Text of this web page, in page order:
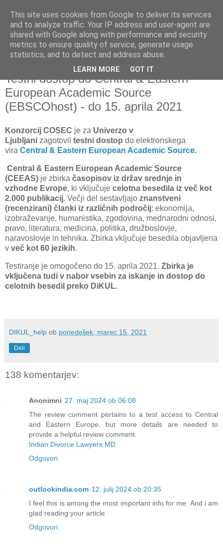
ponedeljek, 15. marec 2021
Testni dostop do Central & Eastern
European Academic Source
(EBSCOhost) - do 15. aprila 2021
Konzorcij COSEC je za Univerzo v
Ljubljani zagotovil testni dostop do elektronskega
vira Central & Eastern European Academic Source.
Central & Eastern European Academic Source
(CEEAS) je zbirka časopisov iz držav srednje in
vzhodne Evrope, ki vključuje celotna besedila iz več kot
2.000 publikacij. Večji del sestavljajo znanstveni
(recenzirani) članki iz različnih področij: ekonomija,
izobraževanje, humanistika, zgodovina, mednarodni odnosi,
pravo, literatura, medicina, politika, družboslovje,
naravoslovje in tehnika. Zbirka vključuje besedila objavljena
v več kot 60 jezikih.
Testiranje je omogočeno do 15. aprila 2021. Zbirka je
vključena tudi v nabor vsebin za iskanje in dostop do
celotnih besedil preko DiKUL.
DIKUL_help ob ponedeljek, marec 15, 2021
Deli
138 komentarjev:
Anonimni 27. maj 2024 ob 06:08
The review comment pertains to a test access to Central
and Eastern Europe, but more details are needed to
provide a helpful review comment.
Indian Divorce Lawyers MD
Odgovori
outlookindia.com 12. julij 2024 ob 20:35
I feel this is among the most important info for me. And i am
glad reading your article
Odgovori
This site uses cookies from Google to deliver its services
and to analyze traffic. Your IP address and user-agent are
shared with Google along with performance and security
metrics to ensure quality of service, generate usage
statistics, and to detect and address abuse.
LEARN MORE GOT IT